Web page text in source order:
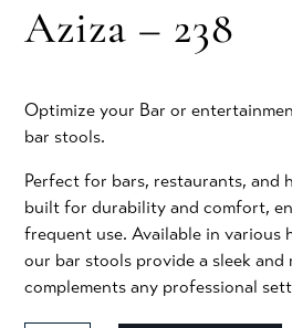
Aziza – 238
Optimize your Bar or
bar stools.
Perfect for bars, restaurants, and
built for durability and comfort,
frequent use. Available in various
our bar stools provide a sleek
complements any professional